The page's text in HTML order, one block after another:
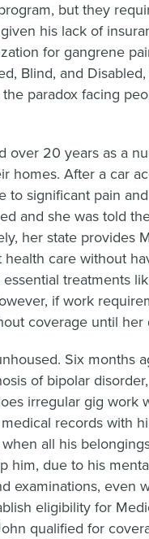
but they
his lack of
for gangrene
Blind, and
paradox facing
over 20 years as a
homes. After a car
to significant pain
and she was told
her state provides
care without
essential treatments
if work
coverage until her
Six months
of bipolar
irregular gig work
records with
all his
him, due to his
examinations, even
eligibility for
qualified for